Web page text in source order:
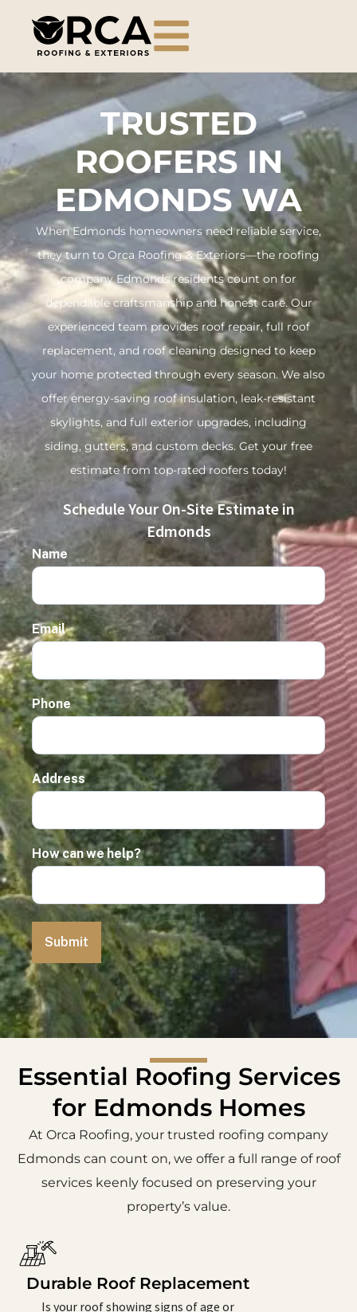
TRUSTED
ROOFERS IN
EDMONDS WA
When Edmonds homeowners need reliable service,
they turn to Orca Roofing & Exteriors—the roofing
company Edmonds residents count on for
dependable craftsmanship and honest care. Our
experienced team provides roof repair, full roof
replacement, and roof cleaning designed to keep
your home protected through every season. We also
offer energy-saving roof insulation, leak-resistant
skylights, and full exterior upgrades, including
siding, gutters, and custom decks. Get your free
estimate from top-rated roofers today!
Schedule Your On-Site Estimate in
Edmonds
Name
Email
Phone
Address
How can we help?
Essential Roofing Services
for Edmonds Homes
At Orca Roofing, your trusted roofing company
Edmonds can count on, we offer a full range of roof
services keenly focused on preserving your
property’s value.
Durable Roof Replacement
Is your roof showing signs of age or